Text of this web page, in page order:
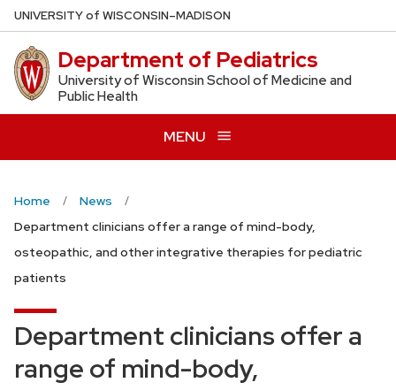
Skip
to
main
content
UNIVERSITYof WISCONSIN–MADISON
Department of Pediatrics
University of Wisconsin School of Medicine and
Public Health
MENU
Home
News
Department clinicians offer a range of mind-body,
osteopathic, and other integrative therapies for pediatric
patients
Department clinicians offer a
range of mind-body,